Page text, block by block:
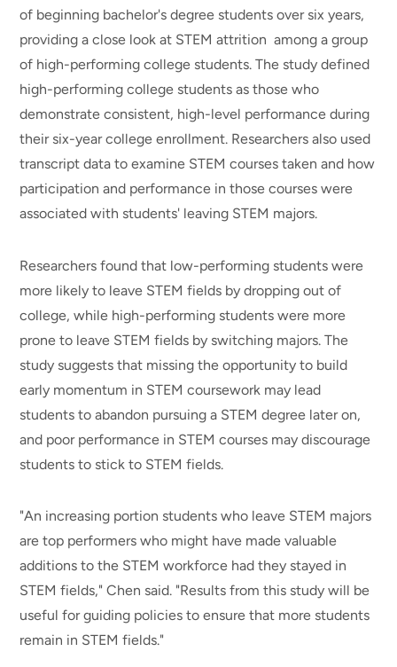
of beginning bachelor's degree students over six years,
providing a close look at STEM attrition among a group
of high-performing college students. The study defined
high-performing college students as those who
demonstrate consistent, high-level performance during
their six-year college enrollment. Researchers also used
transcript data to examine STEM courses taken and how
participation and performance in those courses were
associated with students' leaving STEM majors.
Researchers found that low-performing students were
more likely to leave STEM fields by dropping out of
college, while high-performing students were more
prone to leave STEM fields by switching majors. The
study suggests that missing the opportunity to build
early momentum in STEM coursework may lead
students to abandon pursuing a STEM degree later on,
and poor performance in STEM courses may discourage
students to stick to STEM fields.
"An increasing portion students who leave STEM majors
are top performers who might have made valuable
additions to the STEM workforce had they stayed in
STEM fields," Chen said. "Results from this study will be
useful for guiding policies to ensure that more students
remain in STEM fields."